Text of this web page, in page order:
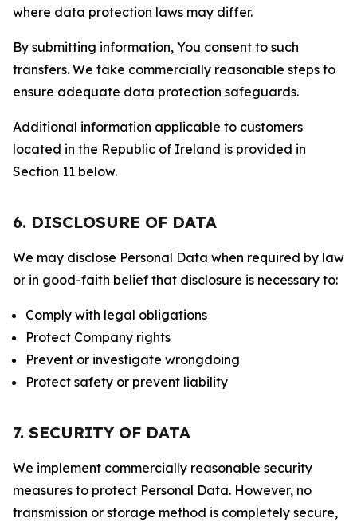
where data protection laws may differ.
By submitting information, You consent to such
transfers. We take commercially reasonable steps to
ensure adequate data protection safeguards.
Additional information applicable to customers
located in the Republic of Ireland is provided in
Section 11 below.
6. DISCLOSURE OF DATA
We may disclose Personal Data when required by law
or in good-faith belief that disclosure is necessary to:
Comply with legal obligations
Protect Company rights
Prevent or investigate wrongdoing
Protect safety or prevent liability
7. SECURITY OF DATA
We implement commercially reasonable security
measures to protect Personal Data. However, no
transmission or storage method is completely secure,